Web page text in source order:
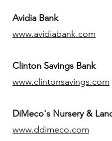
Avidia Bank
www.avidiabank.com
Clinton Savings Bank
www.clintonsavings.com
DiMeco's Nursery &
www.ddimeco.com